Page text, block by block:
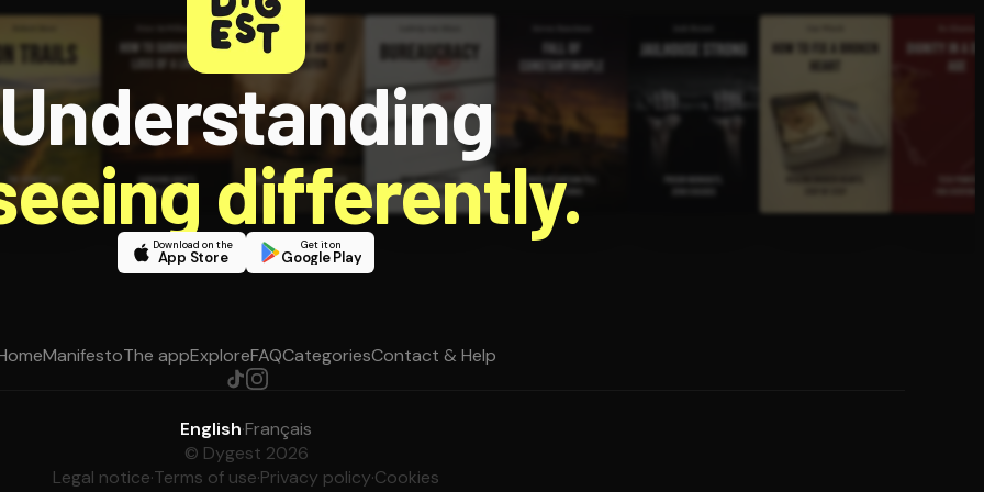
Understanding
differently.
Download on the
App Store
Get it on
Google Play
ManifestoThe appExploreFAQCategoriesContact & Help
English·Français
© Dygest 2026
Legal notice·Terms of use·Privacy policy·Cookies